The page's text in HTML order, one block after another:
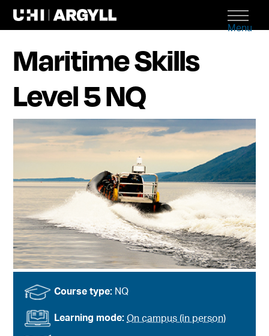
Menu
Maritime Skills
Level 5 NQ
Course type: NQ
Learning mode:On campus (in person)